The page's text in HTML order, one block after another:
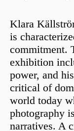
Klara
is
commitment.
exhibition
power, and
critical of
world today
photography
narratives. A